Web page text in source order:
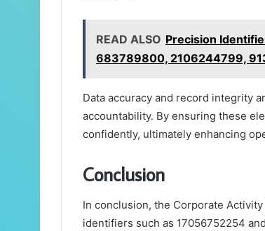
READ ALSO Precision
683789800, 2106244799,
Data accuracy and record integrity
accountability. By ensuring these
confidently, ultimately enhancing
Conclusion
In conclusion, the Corporate
identifiers such as 17056752254